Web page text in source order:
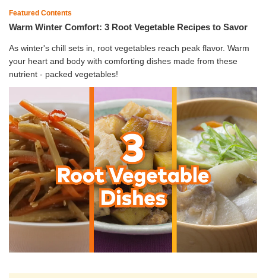
Featured Contents
Warm Winter Comfort: 3 Root Vegetable Recipes to Savor
As winter's chill sets in, root vegetables reach peak flavor. Warm
your heart and body with comforting dishes made from these
nutrient - packed vegetables!